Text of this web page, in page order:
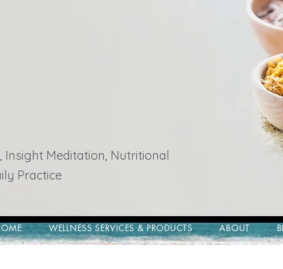
Insight Meditation, Nutritional
Practice
WELLNESS SERVICES & PRODUCTS ABOUT